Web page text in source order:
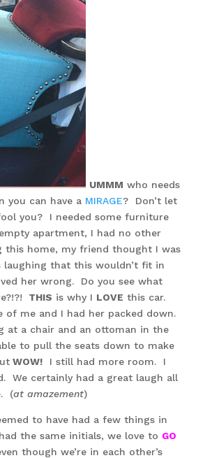
UMMM who needs
you can have a MIRAGE? Don’t let
you? I needed some furniture
apartment, I had no other
this home, my friend thought I was
laughing that this wouldn’t fit in
her wrong. Do you see what
THIS is why I LOVE this car.
of me and I had her packed down.
at a chair and an ottoman in the
to pull the seats down to make
WOW!I still had more room. I
We certainly had a great laugh all
(at amazement)
to have had a few things in
the same initials, we love to GO
though we’re in each other’s